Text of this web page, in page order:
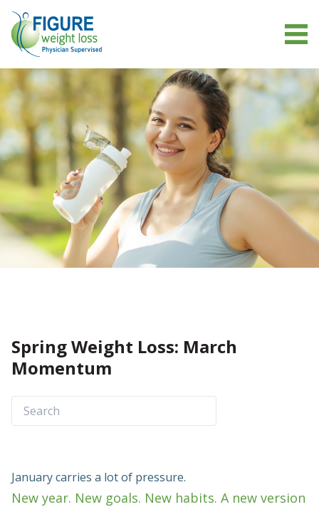
Spring Weight Loss: March
Momentum
January carries a lot of pressure.
New year. New goals. New habits. A new version